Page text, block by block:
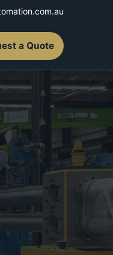
a Quote